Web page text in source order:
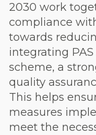
2030 work
compliance
towards
integrating
scheme, a
quality
This helps
measures
meet the